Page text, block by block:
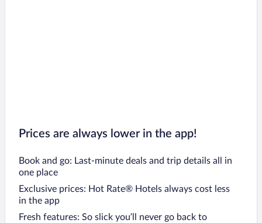
Prices are always lower in the app!
Book and go: Last-minute deals and trip details all in
one place
Exclusive prices: Hot Rate® Hotels always cost less
in the app
Fresh features: So slick you’ll never go back to